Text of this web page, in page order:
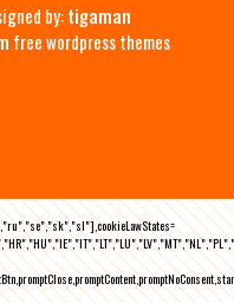
by:tigaman
free wordpress themes